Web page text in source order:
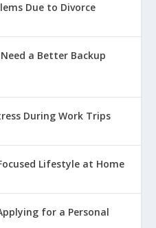
Due to Divorce
a Better Backup
During Work Trips
Lifestyle at Home
for a Personal